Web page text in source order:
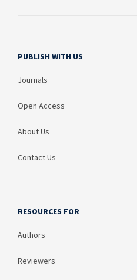
PUBLISH WITH US
Journals
Open Access
About Us
Contact Us
RESOURCES FOR
Authors
Reviewers